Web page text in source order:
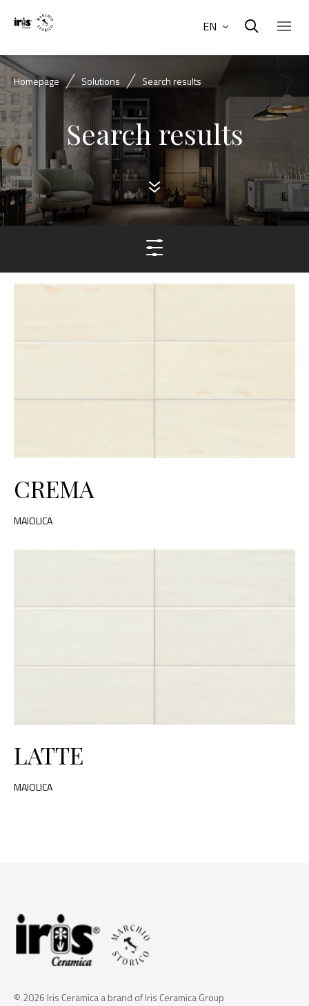
EN
Homepage Solutions Search results
Search results
CREMA
MAIOLICA
LATTE
MAIOLICA
© 2026 Iris Ceramica a brand of Iris Ceramica Group